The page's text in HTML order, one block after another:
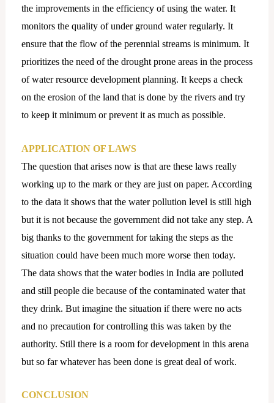
the improvements in the efficiency of using the water. It
monitors the quality of under ground water regularly. It
ensure that the flow of the perennial streams is minimum. It
prioritizes the need of the drought prone areas in the process
of water resource development planning. It keeps a check
on the erosion of the land that is done by the rivers and try
to keep it minimum or prevent it as much as possible.
APPLICATION OF LAWS
The question that arises now is that are these laws really
working up to the mark or they are just on paper. According
to the data it shows that the water pollution level is still high
but it is not because the government did not take any step. A
big thanks to the government for taking the steps as the
situation could have been much more worse then today.
The data shows that the water bodies in India are polluted
and still people die because of the contaminated water that
they drink. But imagine the situation if there were no acts
and no precaution for controlling this was taken by the
authority. Still there is a room for development in this arena
but so far whatever has been done is great deal of work.
CONCLUSION